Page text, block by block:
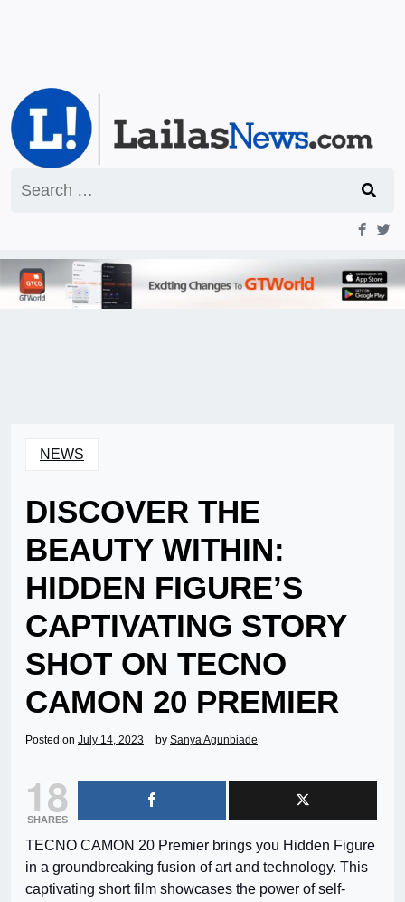
for:
NEWS
DISCOVER THE
BEAUTY WITHIN:
HIDDEN FIGURE’S
CAPTIVATING STORY
SHOT ON TECNO
CAMON 20 PREMIER
Posted on July 14, 2023 by Sanya Agunbiade
18
SHARES
TECNO CAMON 20 Premier brings you Hidden Figure
in a groundbreaking fusion of art and technology. This
captivating short film showcases the power of self-